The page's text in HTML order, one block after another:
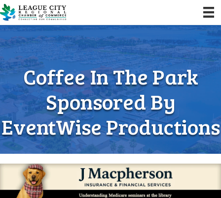
Coffee In The Park
Sponsored By
EventWise Productions